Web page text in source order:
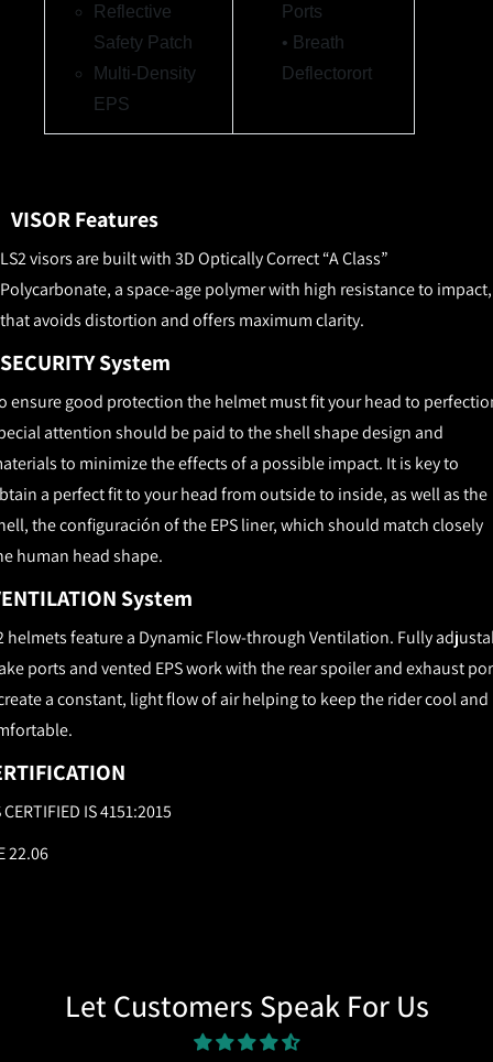
Reflective
Safety Patch
Multi-Density
EPS
Ports
• Breath
Deflectorort
VISOR Features
LS2 visors are built with 3D Optically Correct “A Class”
Polycarbonate, a space-age polymer with high resistance to impact,
that avoids distortion and offers maximum clarity.
SECURITY System
ensure good protection the helmet must fit your head to
attention should be paid to the shell shape design and
to minimize the effects of a possible impact. It is key to
a perfect fit to your head from outside to inside, as well as the
the configuración of the EPS liner, which should match closely
human head shape.
System
helmets feature a Dynamic Flow-­through Ventilation. Fully
ports and vented EPS work with the rear spoiler and exhaust
a constant, light flow of air helping to keep the rider cool and
CERTIFIED IS 4151:2015
22.06
Let Customers Speak For Us